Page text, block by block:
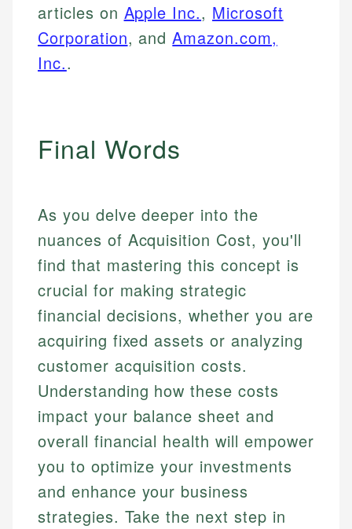
articles on Apple Inc., Microsoft
Corporation, andAmazon.com,
Inc..
Final Words
As you delve deeper into the
nuances of Acquisition Cost, you'll
find that mastering this concept is
crucial for making strategic
financial decisions, whether you are
acquiring fixed assets or analyzing
customer acquisition costs.
Understanding how these costs
impact your balance sheet and
overall financial health will empower
you to optimize your investments
and enhance your business
strategies. Take the next step in